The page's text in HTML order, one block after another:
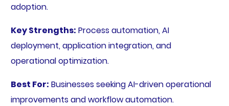
adoption.
Key Strengths: Process automation, AI
deployment, application integration, and
operational optimization.
Best For: Businesses seeking AI-driven operational
improvements and workflow automation.